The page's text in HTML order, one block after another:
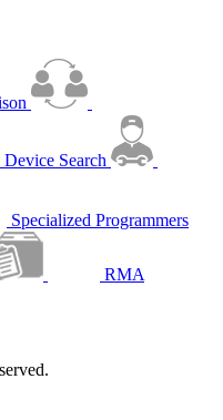
Device Search
Specialized Programmers
RMA